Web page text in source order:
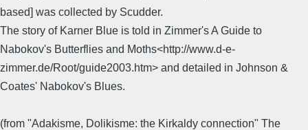
based] was collected by Scudder.
The story of Karner Blue is told in Zimmer's A Guide to
Nabokov's Butterflies and Moths<http://www.d-e-
zimmer.de/Root/guide2003.htm> and detailed in Johnson &
Coates' Nabokov's Blues.
(from "Adakisme, Dolikisme: the Kirkaldy connection" The